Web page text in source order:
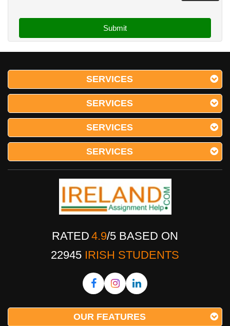
SERVICES
SERVICES
SERVICES
SERVICES
RATED 4.9/5 BASED ON
22945 IRISH STUDENTS
OUR FEATURES